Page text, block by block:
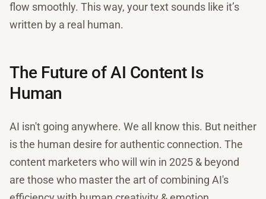
flow smoothly. This way, your text sounds like it’s
written by a real human.
The Future of AI Content Is
Human
AI isn't going anywhere. We all know this. But neither
is the human desire for authentic connection. The
content marketers who will win in 2025 & beyond
are those who master the art of combining AI's